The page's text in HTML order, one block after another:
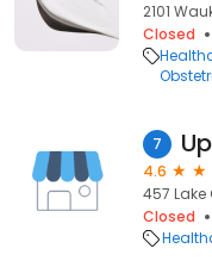
2101
Closed
7
4.6
457 Lake
Closed